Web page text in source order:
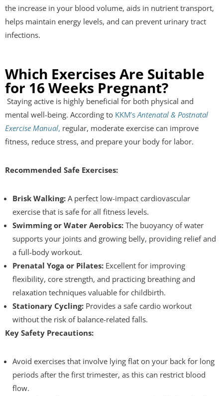
the increase in your blood volume, aids in nutrient transport,
helps maintain energy levels, and can prevent urinary tract
infections.
Which Exercises Are Suitable
for 16 Weeks Pregnant?
Staying active is highly beneficial for both physical and
mental well-being. According to KKM’s Antenatal & Postnatal
Exercise Manual, regular, moderate exercise can improve
fitness, reduce stress, and prepare your body for labor.
Recommended Safe Exercises:
Brisk Walking: A perfect low-impact cardiovascular
exercise that is safe for all fitness levels.
Swimming or Water Aerobics: The buoyancy of water
supports your joints and growing belly, providing relief and
a full-body workout.
Prenatal Yoga or Pilates: Excellent for improving
flexibility, core strength, and practicing breathing and
relaxation techniques valuable for childbirth.
Stationary Cycling: Provides a safe cardio workout
without the risk of balance-related falls.
Key Safety Precautions:
Avoid exercises that involve lying flat on your back for long
periods after the first trimester, as this can restrict blood
flow.